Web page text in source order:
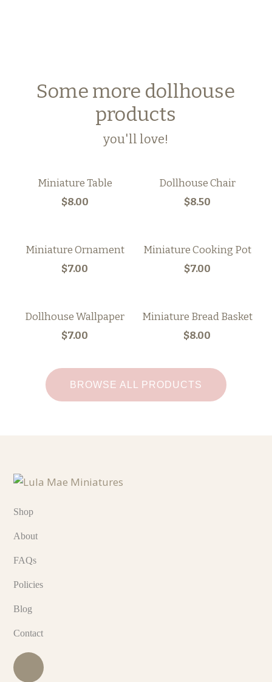
Some more dollhouse
products
you'll love!
Miniature Table
$8.00
Dollhouse Chair
$8.50
Miniature Ornament
$7.00
Miniature Cooking Pot
$7.00
Dollhouse Wallpaper
$7.00
Miniature Bread Basket
$8.00
BROWSE ALL PRODUCTS
Shop
About
FAQs
Policies
Blog
Contact